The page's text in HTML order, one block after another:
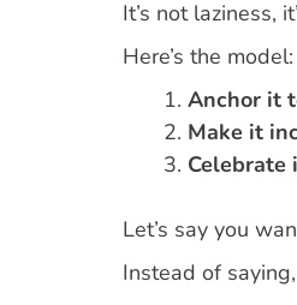
It’s not laziness,
Here’s the model:
Anchor it
Make it
Celebrate
Let’s say you
Instead of